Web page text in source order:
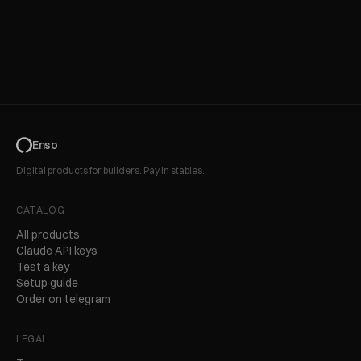
Enso
Digital products for builders. Pay in stables.
CATALOG
All products
Claude API keys
Test a key
Setup guide
Order on telegram
LEGAL